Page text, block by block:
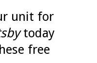
unit for
today
free